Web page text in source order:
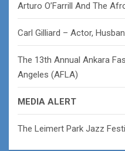
Arturo O’Farrill And The
Carl Gilliard – Actor,
The 13th Annual Ankara
Angeles (AFLA)
MEDIA ALERT
The Leimert Park Jazz